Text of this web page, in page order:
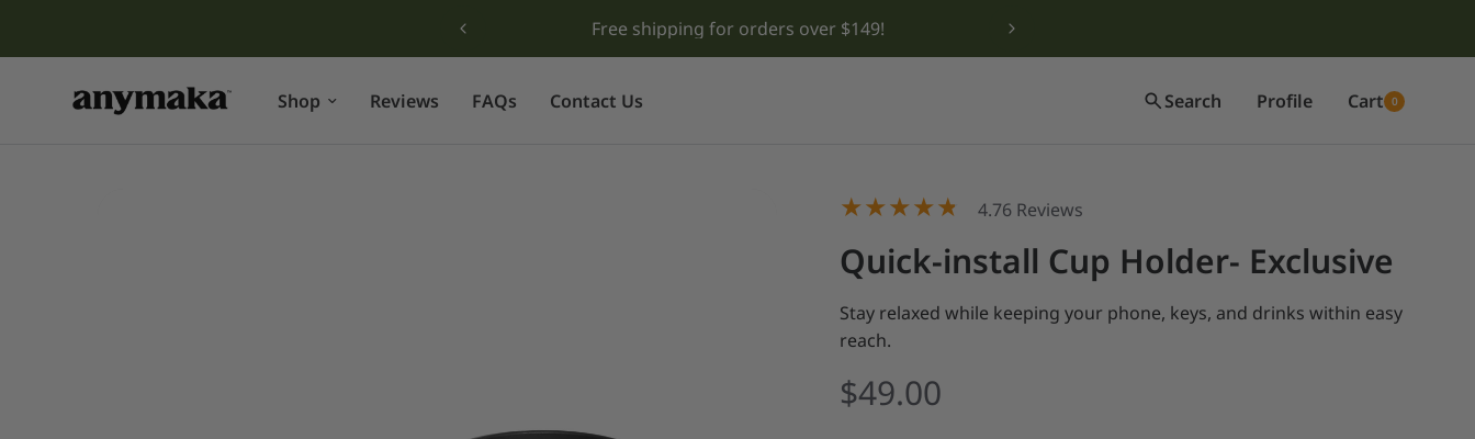
Meet Tropical Teal & Lavender Purple! ⛺
Shop Reviews FAQs Contact Us Search Profile Cart 0
4.76 Reviews
Quick-install Cup Holder- Exclusive
Stay relaxed while keeping your phone, keys, and drinks within easy
reach.
$49.00